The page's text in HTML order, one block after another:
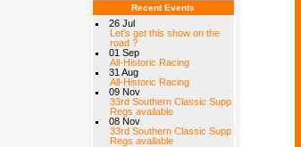
Recent Events
26 Jul
Let's get this show on the
road ?
01 Sep
All-Historic Racing
31 Aug
All-Historic Racing
09 Nov
33rd Southern Classic Supp
Regs available
08 Nov
33rd Southern Classic Supp
Regs available